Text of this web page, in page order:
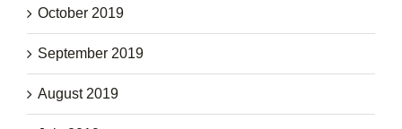
October 2019
September 2019
August 2019